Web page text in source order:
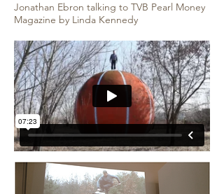
Jonathan Ebron talking to TVB Pearl Money
Magazine by Linda Kennedy